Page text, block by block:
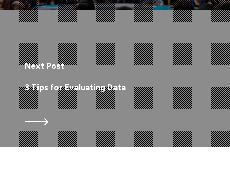
Next Post
3 Tips for Evaluating Data